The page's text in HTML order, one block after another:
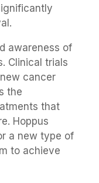
awareness of
Clinical trials
cancer
the
that
Hoppus
a new type of
to achieve